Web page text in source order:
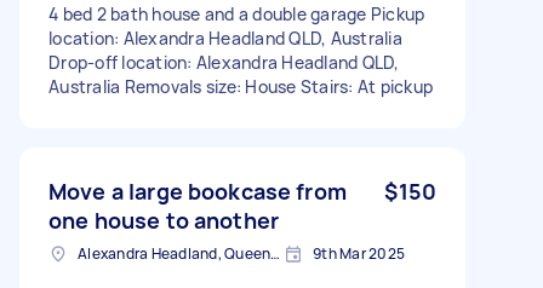
4 bed 2 bath house and a double garage Pickup
location: Alexandra Headland QLD, Australia
Drop-off location: Alexandra Headland QLD,
Australia Removals size: House Stairs: At pickup
Move a large bookcase from
one house to another
$150
Alexandra Headland, Queensland 9th Mar 2025